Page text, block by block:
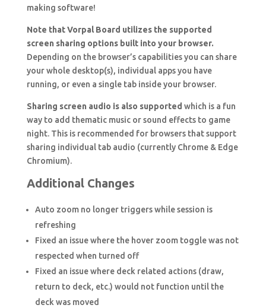
making software!
Note that Vorpal Board utilizes the supported
screen sharing options built into your browser.
Depending on the browser’s capabilities you can share
your whole desktop(s), individual apps you have
running, or even a single tab inside your browser.
Sharing screen audio is also supported which is a fun
way to add thematic music or sound effects to game
night. This is recommended for browsers that support
sharing individual tab audio (currently Chrome & Edge
Chromium).
Additional Changes
Auto zoom no longer triggers while session is
refreshing
Fixed an issue where the hover zoom toggle was not
respected when turned off
Fixed an issue where deck related actions (draw,
return to deck, etc.) would not function until the
deck was moved